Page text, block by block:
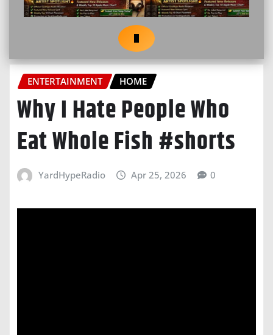
ENTERTAINMENT HOME
Why I Hate People Who
Eat Whole Fish #shorts
YardHypeRadio Apr 25, 2026 0